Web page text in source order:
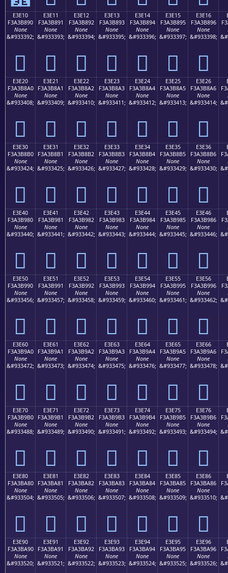
E3E10
F3A3B890
None
&#933392;
󣸐
E3E11
F3A3B891
None
&#933393;
󣸑
E3E12
F3A3B892
None
&#933394;
󣸒
E3E13
F3A3B893
None
&#933395;
󣸓
E3E14
F3A3B894
None
&#933396;
󣸔
E3E15
F3A3B895
None
&#933397;
󣸕
E3E16
F3A3B896
None
&#933398;
󣸖
E3E20
F3A3B8A0
None
&#933408;
󣸠
E3E21
F3A3B8A1
None
&#933409;
󣸡
E3E22
F3A3B8A2
None
&#933410;
󣸢
E3E23
F3A3B8A3
None
&#933411;
󣸣
E3E24
F3A3B8A4
None
&#933412;
󣸤
E3E25
F3A3B8A5
None
&#933413;
󣸥
E3E26
F3A3B8A6
None
&#933414;
󣸦
E3E30
F3A3B8B0
None
&#933424;
󣸰
E3E31
F3A3B8B1
None
&#933425;
󣸱
E3E32
F3A3B8B2
None
&#933426;
󣸲
E3E33
F3A3B8B3
None
&#933427;
󣸳
E3E34
F3A3B8B4
None
&#933428;
󣸴
E3E35
F3A3B8B5
None
&#933429;
󣸵
E3E36
F3A3B8B6
None
&#933430;
󣸶
E3E40
F3A3B980
None
&#933440;
󣹀
E3E41
F3A3B981
None
&#933441;
󣹁
E3E42
F3A3B982
None
&#933442;
󣹂
E3E43
F3A3B983
None
&#933443;
󣹃
E3E44
F3A3B984
None
&#933444;
󣹄
E3E45
F3A3B985
None
&#933445;
󣹅
E3E46
F3A3B986
None
&#933446;
󣹆
E3E50
F3A3B990
None
&#933456;
󣹐
E3E51
F3A3B991
None
&#933457;
󣹑
E3E52
F3A3B992
None
&#933458;
󣹒
E3E53
F3A3B993
None
&#933459;
󣹓
E3E54
F3A3B994
None
&#933460;
󣹔
E3E55
F3A3B995
None
&#933461;
󣹕
E3E56
F3A3B996
None
&#933462;
󣹖
E3E60
F3A3B9A0
None
&#933472;
󣹠
E3E61
F3A3B9A1
None
&#933473;
󣹡
E3E62
F3A3B9A2
None
&#933474;
󣹢
E3E63
F3A3B9A3
None
&#933475;
󣹣
E3E64
F3A3B9A4
None
&#933476;
󣹤
E3E65
F3A3B9A5
None
&#933477;
󣹥
E3E66
F3A3B9A6
None
&#933478;
󣹦
E3E70
F3A3B9B0
None
&#933488;
󣹰
E3E71
F3A3B9B1
None
&#933489;
󣹱
E3E72
F3A3B9B2
None
&#933490;
󣹲
E3E73
F3A3B9B3
None
&#933491;
󣹳
E3E74
F3A3B9B4
None
&#933492;
󣹴
E3E75
F3A3B9B5
None
&#933493;
󣹵
E3E76
F3A3B9B6
None
&#933494;
󣹶
E3E80
F3A3BA80
None
&#933504;
󣺀
E3E81
F3A3BA81
None
&#933505;
󣺁
E3E82
F3A3BA82
None
&#933506;
󣺂
E3E83
F3A3BA83
None
&#933507;
󣺃
E3E84
F3A3BA84
None
&#933508;
󣺄
E3E85
F3A3BA85
None
&#933509;
󣺅
E3E86
F3A3BA86
None
&#933510;
󣺆
E3E90
F3A3BA90
None
&#933520;
E3E91
F3A3BA91
None
&#933521;
E3E92
F3A3BA92
None
&#933522;
E3E93
F3A3BA93
None
&#933523;
E3E94
F3A3BA94
None
&#933524;
E3E95
F3A3BA95
None
&#933525;
E3E96
F3A3BA96
None
&#933526;